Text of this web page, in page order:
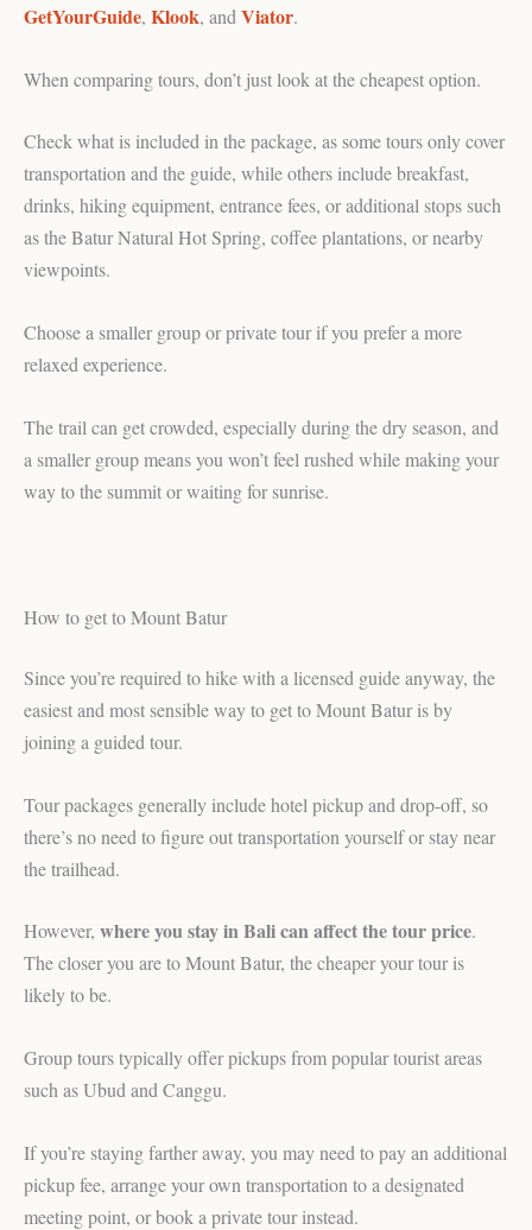
GetYourGuide, Klook, andViator.
When comparing tours, don’t just look at the cheapest option.
Check what is included in the package, as some tours only cover
transportation and the guide, while others include breakfast,
drinks, hiking equipment, entrance fees, or additional stops such
as the Batur Natural Hot Spring, coffee plantations, or nearby
viewpoints.
Choose a smaller group or private tour if you prefer a more
relaxed experience.
The trail can get crowded, especially during the dry season, and
a smaller group means you won’t feel rushed while making your
way to the summit or waiting for sunrise.
How to get to Mount Batur
Since you’re required to hike with a licensed guide anyway, the
easiest and most sensible way to get to Mount Batur is by
joining a guided tour.
Tour packages generally include hotel pickup and drop-off, so
there’s no need to figure out transportation yourself or stay near
the trailhead.
However, where you stay in Bali can affect the tour price.
The closer you are to Mount Batur, the cheaper your tour is
likely to be.
Group tours typically offer pickups from popular tourist areas
such as Ubud and Canggu.
If you’re staying farther away, you may need to pay an additional
pickup fee, arrange your own transportation to a designated
meeting point, or book a private tour instead.